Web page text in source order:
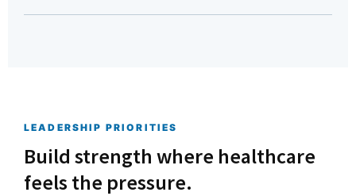
LEADERSHIP PRIORITIES
Build strength where healthcare
feels the pressure.